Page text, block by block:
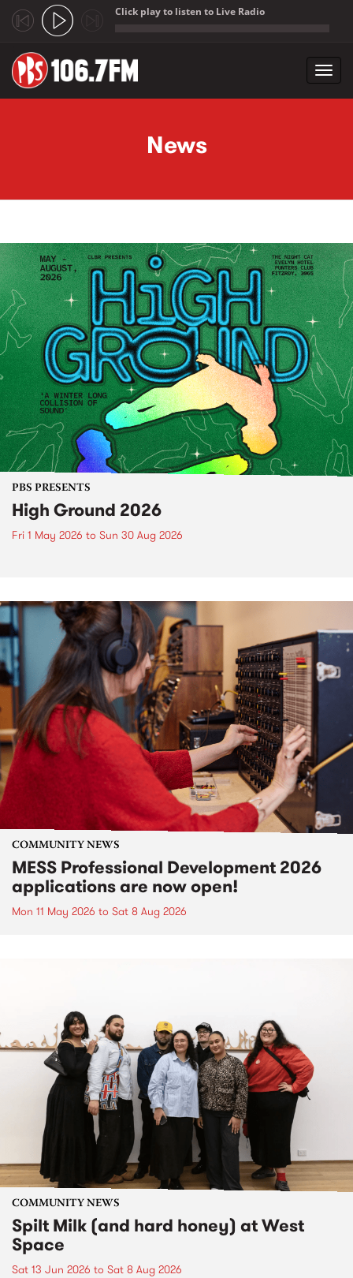
Click play to listen to Live Radio
News
PBS PRESENTS
High Ground 2026
Fri 1 May 2026 to Sun 30 Aug 2026
COMMUNITY NEWS
MESS Professional Development 2026
applications are now open!
Mon 11 May 2026 to Sat 8 Aug 2026
COMMUNITY NEWS
Spilt Milk (and hard honey) at West
Space
Sat 13 Jun 2026 to Sat 8 Aug 2026